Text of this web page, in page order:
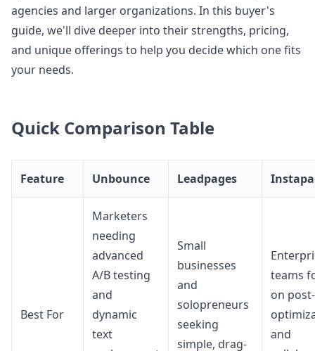
agencies and larger organizations. In this buyer's
guide, we'll dive deeper into their strengths, pricing,
and unique offerings to help you decide which one fits
your needs.
Quick Comparison Table
Feature Unbounce Leadpages
Best For
Marketers
needing
advanced
A/B testing
and
dynamic
text
Small
businesses
and
solopreneurs
seeking
simple, drag-
teams
on
and